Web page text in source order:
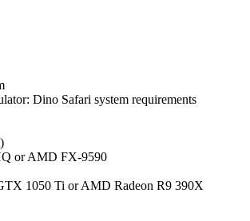
Dino Safari system requirements
or AMD FX-9590
1050 Ti or AMD Radeon R9 390X